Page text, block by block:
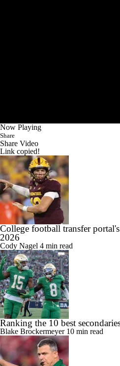
Now Playing
Share
Share Video
Link copied!
College football transfer
2026
Cody Nagel 4 min read
Ranking the 10 best
Blake Brockermeyer 10 min read